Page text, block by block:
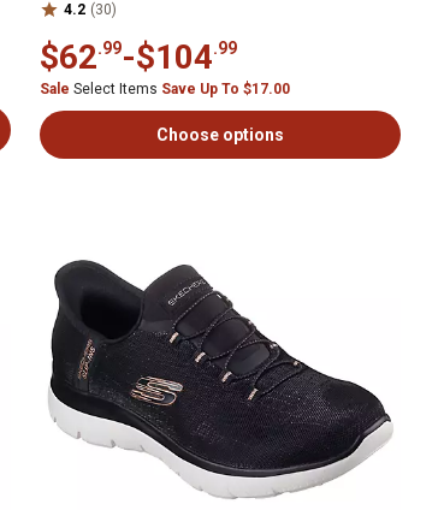
4.2 (30)
$62.99-$104.99
Sale Select Items Save Up To $17.00
Choose options